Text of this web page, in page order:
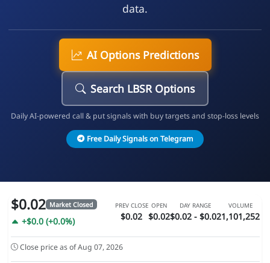
data.
AI Options Predictions
Search LBSR Options
Daily AI-powered call & put signals with buy targets and stop-loss levels
Free Daily Signals on Telegram
$0.02 Market Closed
+$0.0 (+0.0%)
PREV CLOSE
$0.02
OPEN
$0.02
DAY RANGE
$0.02 - $0.02
VOLUME
1,101,252
Close price as of Aug 07, 2026